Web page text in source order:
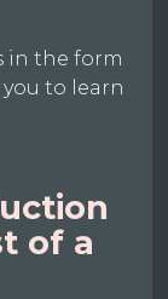
in the form
to learn
of a